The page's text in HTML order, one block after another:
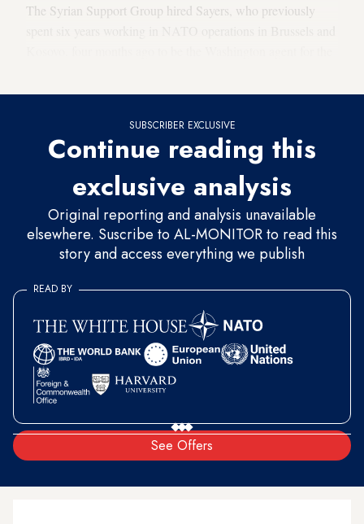
The Syrian Support Group hired Sayers, who previously
SUBSCRIBER EXCLUSIVE
Continue reading this
exclusive analysis
Original reporting and analysis unavailable
elsewhere. Suscribe to AL-MONITOR to read this
story and access everything we publish
See Offers
READ BY